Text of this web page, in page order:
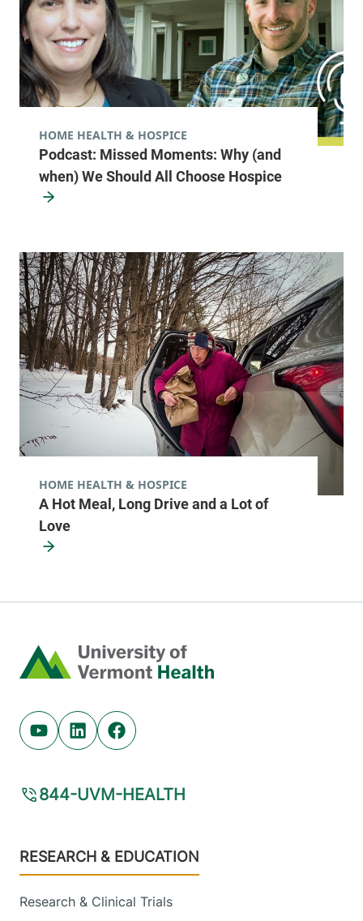
Podcast: Missed Moments: Why (and
when) We Should All Choose Hospice
HOME HEALTH & HOSPICE
A Hot Meal, Long Drive and a Lot of
Love
HOME HEALTH & HOSPICE
Home
Youtube (opens in new tab)
Linkedin (opens in new tab)
Facebook (opens in new tab)
844-UVM-HEALTH
Footer
RESEARCH & EDUCATION
Research & Clinical Trials